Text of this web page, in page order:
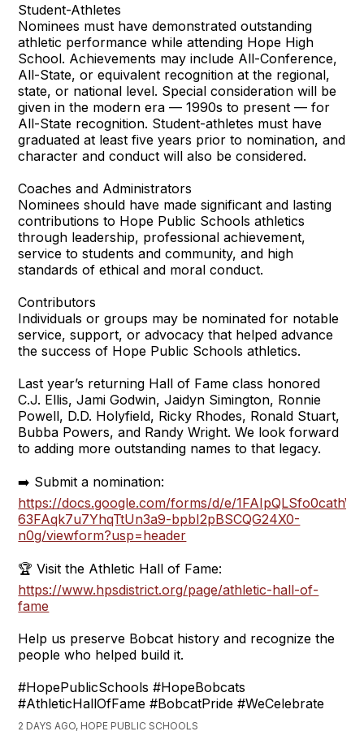
Student-Athletes
Nominees must have demonstrated outstanding
athletic performance while attending Hope High
School. Achievements may include All-Conference,
All-State, or equivalent recognition at the regional,
state, or national level. Special consideration will be
given in the modern era — 1990s to present — for
All-State recognition. Student-athletes must have
graduated at least five years prior to nomination, and
character and conduct will also be considered.
Coaches and Administrators
Nominees should have made significant and lasting
contributions to Hope Public Schools athletics
through leadership, professional achievement,
service to students and community, and high
standards of ethical and moral conduct.
Contributors
Individuals or groups may be nominated for notable
service, support, or advocacy that helped advance
the success of Hope Public Schools athletics.
Last year’s returning Hall of Fame class honored
C.J. Ellis, Jami Godwin, Jaidyn Simington, Ronnie
Powell, D.D. Holyfield, Ricky Rhodes, Ronald Stuart,
Bubba Powers, and Randy Wright. We look forward
to adding more outstanding names to that legacy.
➡️ Submit a nomination:
https://docs.google.com/forms/d/e/1FAIpQLSfo0cathW-
63FAqk7u7YhqTtUn3a9-bpbI2pBSCQG24X0-
n0g/viewform?usp=header
🏆 Visit the Athletic Hall of Fame:
https://www.hpsdistrict.org/page/athletic-hall-of-
fame
Help us preserve Bobcat history and recognize the
people who helped build it.
#HopePublicSchools #HopeBobcats
#AthleticHallOfFame #BobcatPride #WeCelebrate
2 DAYS AGO, HOPE PUBLIC SCHOOLS